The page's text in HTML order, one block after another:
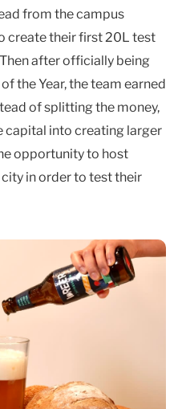
from the campus
create their first 20L test
after officially being
the Year, the team earned
of splitting the money,
capital into creating larger
opportunity to host
in order to test their